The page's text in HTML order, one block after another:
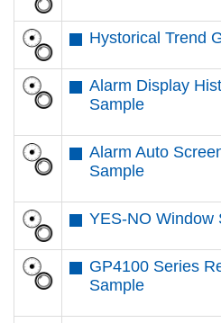
Hystorical Trend
Alarm Display
Sample
Alarm Auto
Sample
YES-NO Window
GP4100 Series
Sample